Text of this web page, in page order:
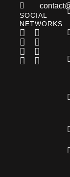
SOCIAL
NETWORKS